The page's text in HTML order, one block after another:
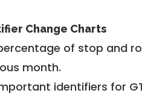
Change Charts
of stop and
month.
identifiers for